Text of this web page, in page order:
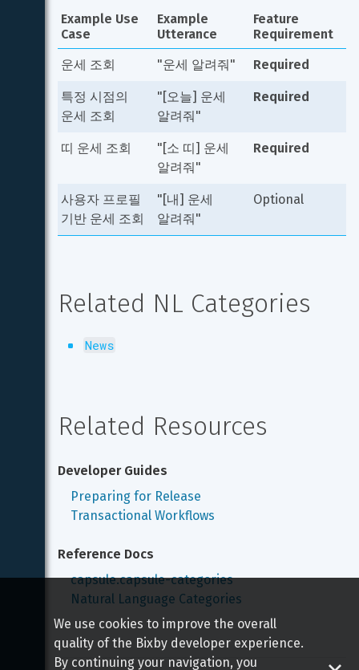
Example Use
Case
Example
Utterance
Feature
Requirement
운세 조회
"운세 알려줘" Required
특정 시점의
운세 조회
"[오늘] 운세
알려줘"
Required
띠 운세 조회
"[소 띠] 운세
알려줘"
Required
사용자 프로필
기반 운세 조회
"[내] 운세
알려줘"
Optional
Related NL Categories
News
Related Resources
Developer Guides
Preparing for Release
Transactional Workflows
Reference Docs
capsule.capsule-categories
Natural Language Categories
We use cookies to improve the overall
quality of the Bixby developer experience.
By continuing your navigation, you